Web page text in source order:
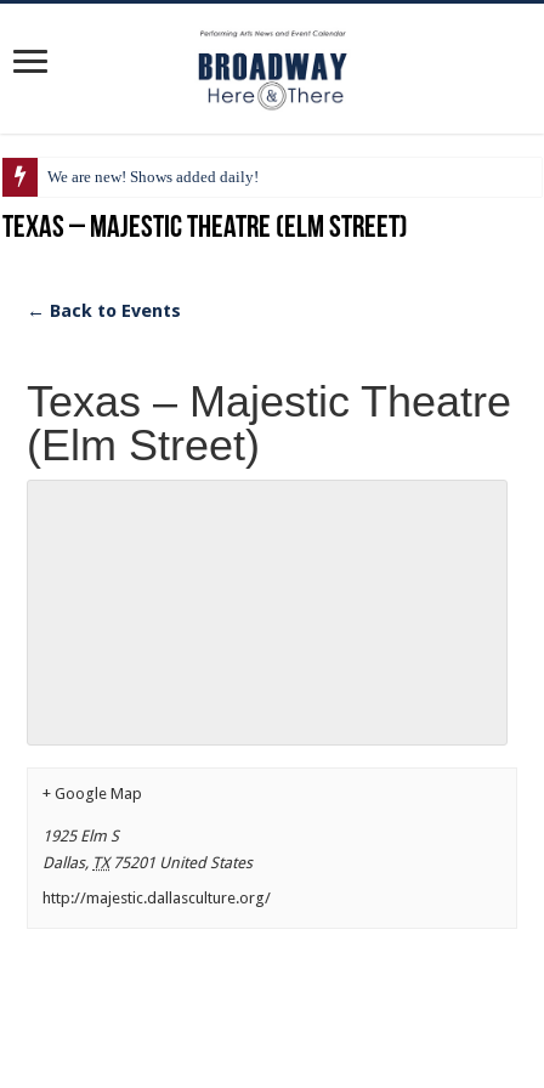
We are new! Shows added daily!
Texas – Majestic Theatre (Elm Street)
← Back to Events
Texas – Majestic Theatre
(Elm Street)
+ Google Map
1925 Elm S
Dallas, TX 75201 United States
http://majestic.dallasculture.org/